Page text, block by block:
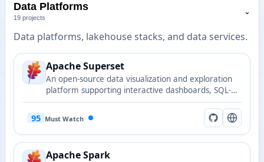
Data Platforms
19 projects
⌄
Data platforms, lakehouse stacks, and data services.
Apache Superset
An open-source data visualization and exploration
platform supporting interactive dashboards, SQL-
based analysis, and multiple data sources.
95 Must Watch
Apache Spark